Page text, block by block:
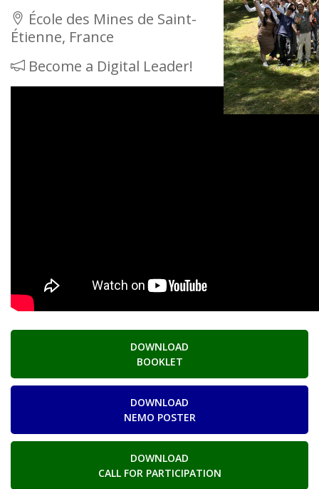
École des Mines de Saint-
Étienne, France
Become a Digital Leader!
DOWNLOAD
BOOKLET
DOWNLOAD
NEMO POSTER
DOWNLOAD
CALL FOR PARTICIPATION